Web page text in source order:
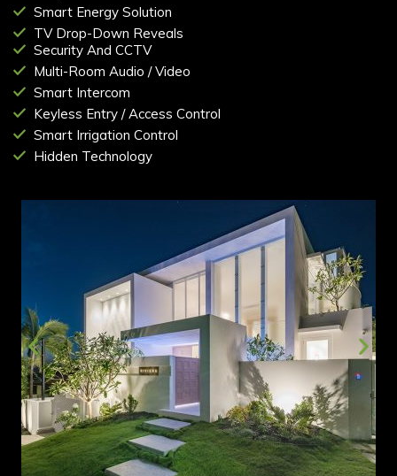
Smart Energy Solution
TV Drop-Down Reveals
Security And CCTV
Multi-Room Audio / Video
Smart Intercom
Keyless Entry / Access Control
Smart Irrigation Control
Hidden Technology